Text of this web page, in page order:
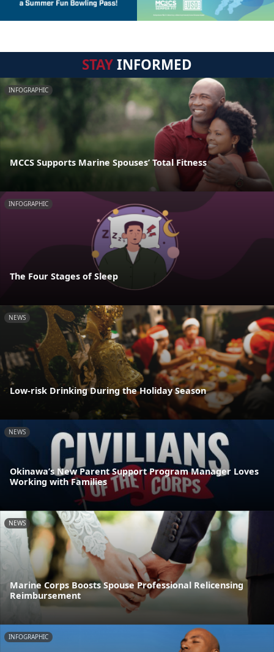
STAYINFORMED
INFOGRAPHIC
MCCS Supports Marine Spouses’ Total Fitness
INFOGRAPHIC
The Four Stages of Sleep
NEWS
Low-risk Drinking During the Holiday Season
NEWS
Okinawa’s New Parent Support Program Manager Loves
Working with Families
NEWS
Marine Corps Boosts Spouse Professional Relicensing
Reimbursement
INFOGRAPHIC